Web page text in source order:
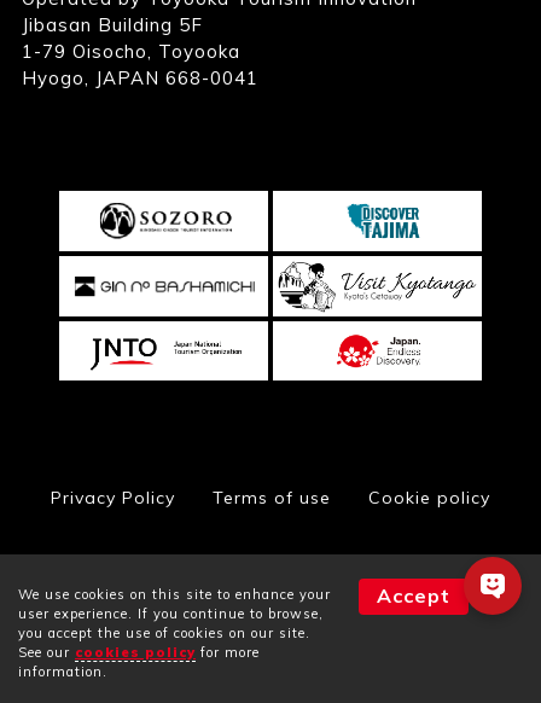
We use cookies on this site to enhance your
user experience. If you continue to browse,
you accept the use of cookies on our site.
See our cookies policy for more
information.
Accept
Facilities Plans
Jibasan Building 5F
1-79 Oisocho, Toyooka
Hyogo, JAPAN 668-0041
Privacy Policy Terms of use Cookie policy
© Toyooka City Hall, All Rights Reserved